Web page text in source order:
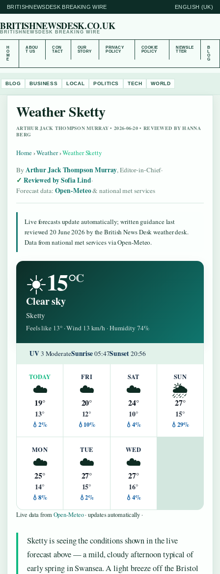
BRITISHNEWSDESK BREAKING WIRE ENGLISH (UK)
BRITISHNEWSDESK.CO.UK
BRITISHNEWSDESK BREAKING WIRE
H
O
M
E
ABOU
T US
CON
TACT
OUR
STORY
PRIVACY
POLICY
COOKIE
POLICY
NEWSLE
TTER
B
L
O
G
BLOG BUSINESS LOCAL POLITICS TECH WORLD
Weather Sketty
ARTHUR JACK THOMPSON MURRAY • 2026-06-20 • REVIEWED BY HANNA
BERG
Home›Weather›Weather Sketty
By Arthur Jack Thompson Murray, Editor-in-Chief·
Reviewed by Sofia Lind·
Forecast data: Open-Meteo& national met services
Live forecasts update automatically; written guidance last
reviewed 20 June 2026 by the British News Desk weather desk.
Data from national met services via Open-Meteo.
☀️15°C
Clear sky
Sketty
Feels like 13° · Wind 13 km/h · Humidity 74%
UV3 ModerateSunrise05:47Sunset20:56
TODAY
☁️
19°
13°
💧2%
FRI
☁️
20°
12°
💧10%
SAT
☁️
24°
10°
💧4%
SUN
🌦️
27°
15°
💧29%
MON
☁️
25°
14°
💧8%
TUE
☁️
27°
15°
💧2%
WED
☁️
27°
16°
💧4%
Live data fromOpen-Meteo· updates automatically ·
Sketty is seeing the conditions shown in the live
forecast above — a mild, cloudy afternoon typical of
early spring in Swansea. A light breeze off the Bristol